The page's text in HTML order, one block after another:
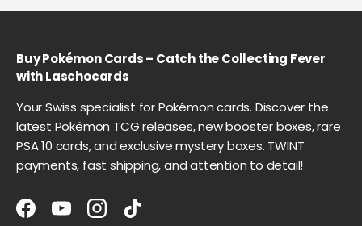
Buy Pokémon Cards – Catch the Collecting Fever
with Laschocards
Your Swiss specialist for Pokémon cards. Discover the
latest Pokémon TCG releases, new booster boxes, rare
PSA 10 cards, and exclusive mystery boxes. TWINT
payments, fast shipping, and attention to detail!
FacebookYouTubeInstagram
TikTok